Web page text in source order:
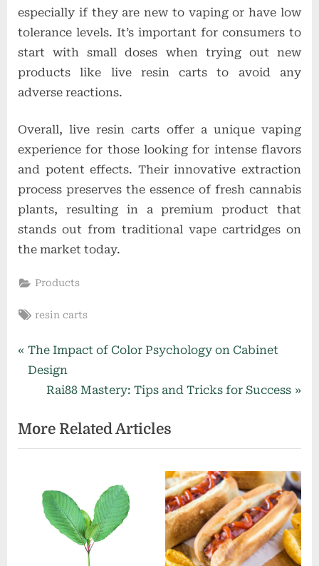
especially if they are new to vaping or have low
tolerance levels. It’s important for consumers to
start with small doses when trying out new
products like live resin carts to avoid any
adverse reactions.
Overall, live resin carts offer a unique vaping
experience for those looking for intense flavors
and potent effects. Their innovative extraction
process preserves the essence of fresh cannabis
plants, resulting in a premium product that
stands out from traditional vape cartridges on
the market today.
Products
Tags:
resin carts
Post
navigation
P
r
i
o
The Impact of Color Psychology on Cabinet
Design
N
x
t
o
s
t
Rai88 Mastery: Tips and Tricks for Success
More Related Articles